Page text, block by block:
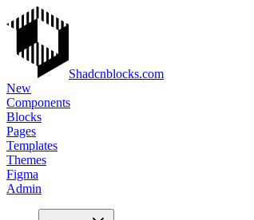
Shadcnblocks.com
New
Components
Blocks
Pages
Templates
Themes
Figma
Admin